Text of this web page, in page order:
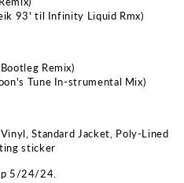
93' til Infinity Liquid Rmx)
Remix)
Tune In-strumental Mix)
Standard Jacket, Poly-Lined
sticker
5/24/24.